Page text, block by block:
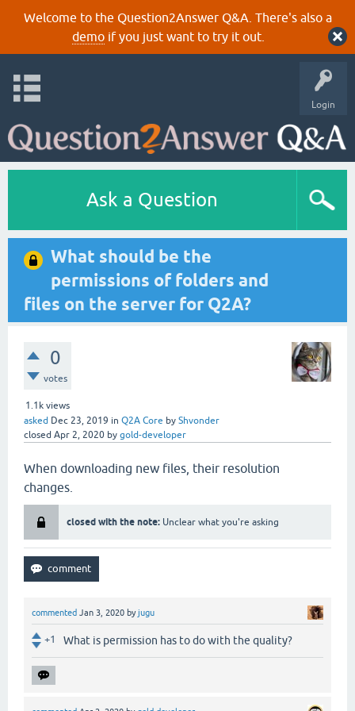
Welcome to the Question2Answer Q&A. There's also a
demoif you just want to try it out.
Login
Ask a Question
What should be the
permissions of folders and
files on the server for Q2A?
0
votes
1.1k views
asked Dec 23, 2019 in Q2A Core by Shvonder
closed Apr 2, 2020 by gold-developer
When downloading new files, their resolution
changes.
closed with the note: Unclear what you're asking
commented Jan 3, 2020 byjugu
+1 What is permission has to do with the quality?